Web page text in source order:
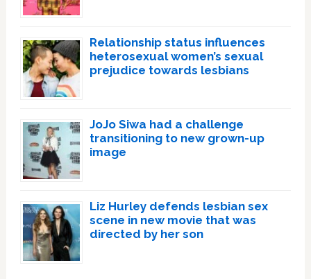
Relationship status influences
heterosexual women’s sexual
prejudice towards lesbians
JoJo Siwa had a challenge
transitioning to new grown-up
image
Liz Hurley defends lesbian sex
scene in new movie that was
directed by her son